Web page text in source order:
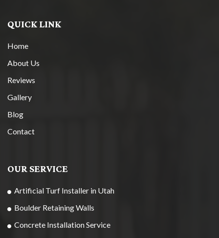
QUICK LINK
Home
About Us
Reviews
Gallery
Blog
Contact
OUR SERVICE
Artificial Turf Installer in Utah
Boulder Retaining Walls
Concrete Installation Service